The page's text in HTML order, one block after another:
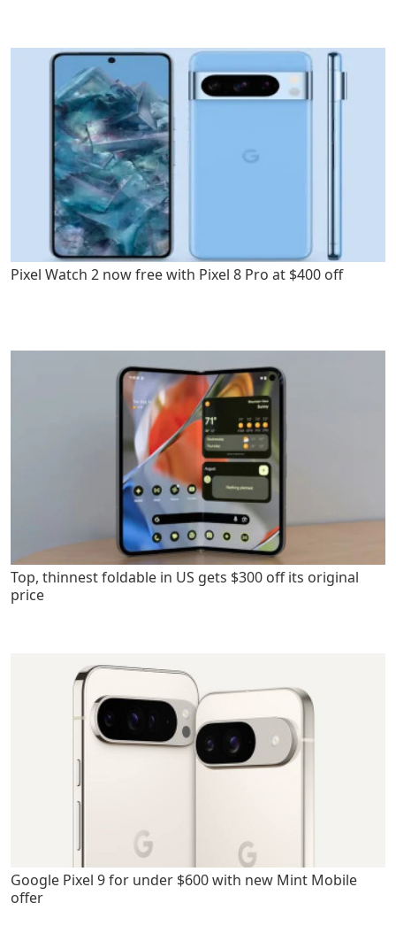
Pixel Watch 2 now free with Pixel 8 Pro at $400 off
Top, thinnest foldable in US gets $300 off its original
price
Google Pixel 9 for under $600 with new Mint Mobile
offer